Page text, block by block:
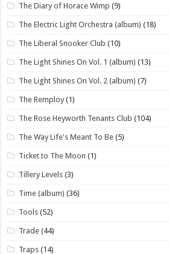
The Diary of Horace Wimp (9)
The Electric Light Orchestra (album) (18)
The Liberal Snooker Club (10)
The Light Shines On Vol. 1 (album) (13)
The Light Shines On Vol. 2 (album) (7)
The Remploy (1)
The Rose Heyworth Tenants Club (104)
The Way Life's Meant To Be (5)
Ticket to The Moon (1)
Tillery Levels (3)
Time (album) (36)
Tools (52)
Trade (44)
Traps (14)